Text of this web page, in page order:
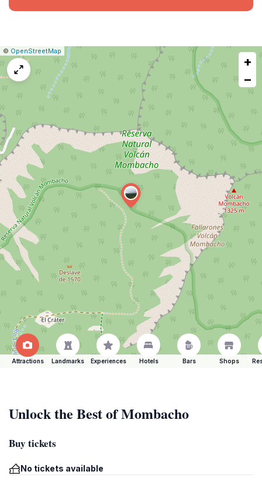
Leaflet
|© OpenStreetMap
Report
map
issue
+
−
Attractions Landmarks Experiences Hotels Bars Shops
Unlock the Best of Mombacho
Buy tickets
No tickets available